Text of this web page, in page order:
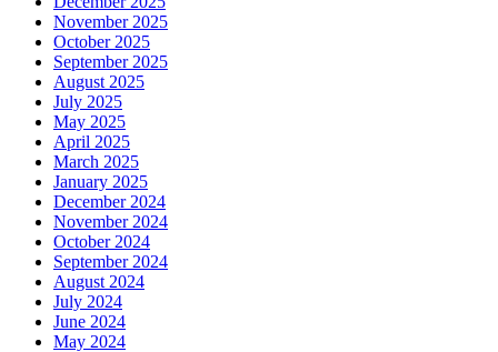
November 2025
October 2025
September 2025
August 2025
July 2025
May 2025
April 2025
March 2025
January 2025
December 2024
November 2024
October 2024
September 2024
August 2024
July 2024
June 2024
May 2024